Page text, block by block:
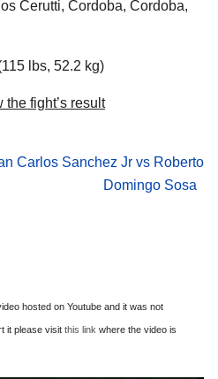
Cerutti, Cordoba, Cordoba,
lbs, 52.2 kg)
fight’s result
Carlos Sanchez Jr vs Roberto
Domingo Sosa
hosted on Youtube and it was not
it please visit this link where the video is